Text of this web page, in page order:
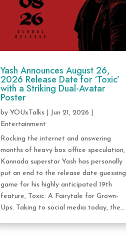
Yash Announces August 26,
2026 Release Date for ‘Toxic’
with a Striking Dual-Avatar
Poster
byYOUxTalks Jun 21, 2026
Entertainment
Rocking the internet and answering
months of heavy box office speculation,
Kannada superstar Yash has personally
put an end to the release date guessing
game for his highly anticipated 19th
feature, Toxic: A Fairytale for Grown-
Ups. Taking to social media today, the...